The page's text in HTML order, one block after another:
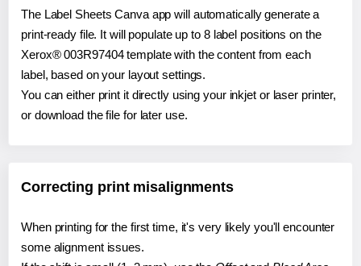
The Label Sheets Canva app will automatically generate a
print-ready file. It will populate up to 8 label positions on the
Xerox® 003R97404 template with the content from each
label, based on your layout settings.
You can either print it directly using your inkjet or laser printer,
or download the file for later use.
Correcting print misalignments
When printing for the first time, it's very likely you'll encounter
some alignment issues.